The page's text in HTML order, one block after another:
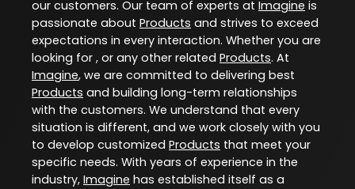
our customers. Our team of experts at Imagine is
passionate about Products and strives to exceed
expectations in every interaction. Whether you are
looking for , or any other related Products. At
Imagine, we are committed to delivering best
Products and building long-term relationships
with the customers. We understand that every
situation is different, and we work closely with you
to develop customized Products that meet your
specific needs. With years of experience in the
industry, Imagine has established itself as a